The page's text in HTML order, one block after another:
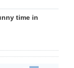
time in